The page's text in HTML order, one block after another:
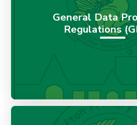
General Data
Regulations